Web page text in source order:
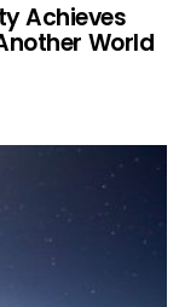
Achieves
World